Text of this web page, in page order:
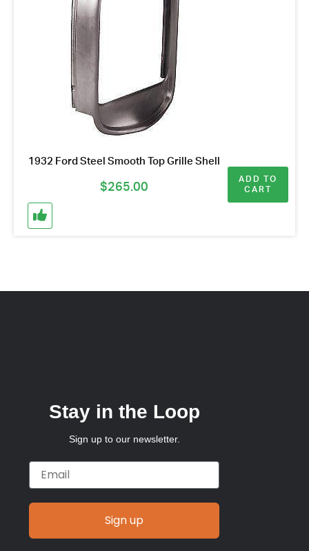
1932 Ford Steel Smooth Top Grille Shell
$265.00
ADD TO
CART
Stay in the Loop
Sign up to our newsletter.
Email
Sign up